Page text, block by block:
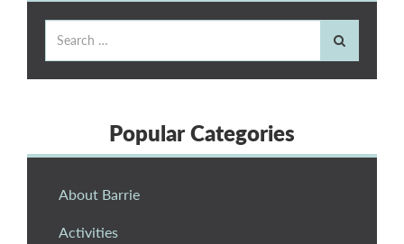
Popular Categories
About Barrie
Activities